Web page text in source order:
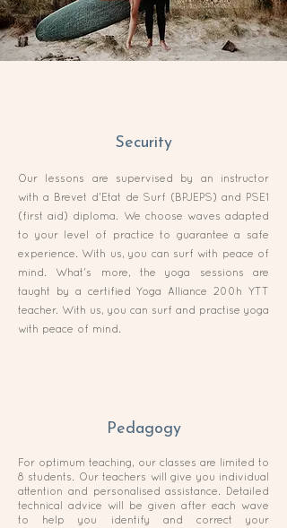
Security
Our lessons are supervised by an instructor
with a Brevet d'Etat de Surf (BPJEPS) and PSE1
(first aid) diploma. We choose waves adapted
to your level of practice to guarantee a safe
experience. With us, you can surf with peace of
mind. What's more, the yoga sessions are
taught by a certified Yoga Alliance 200h YTT
teacher. With us, you can surf and practise yoga
with peace of mind.
Pedagogy
For optimum teaching, our classes are limited to
8 students. Our teachers will give you individual
attention and personalised assistance. Detailed
technical advice will be given after each wave
to help you identify and correct your